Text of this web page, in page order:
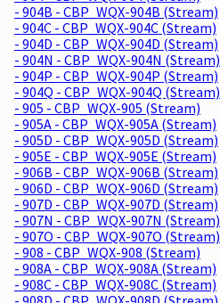
- 904B - CBP_WQX-904B (Stream)
- 904C - CBP_WQX-904C (Stream)
- 904D - CBP_WQX-904D (Stream)
- 904N - CBP_WQX-904N (Stream)
- 904P - CBP_WQX-904P (Stream)
- 904Q - CBP_WQX-904Q (Stream)
- 905 - CBP_WQX-905 (Stream)
- 905A - CBP_WQX-905A (Stream)
- 905D - CBP_WQX-905D (Stream)
- 905E - CBP_WQX-905E (Stream)
- 906B - CBP_WQX-906B (Stream)
- 906D - CBP_WQX-906D (Stream)
- 907D - CBP_WQX-907D (Stream)
- 907N - CBP_WQX-907N (Stream)
- 907O - CBP_WQX-907O (Stream)
- 908 - CBP_WQX-908 (Stream)
- 908A - CBP_WQX-908A (Stream)
- 908C - CBP_WQX-908C (Stream)